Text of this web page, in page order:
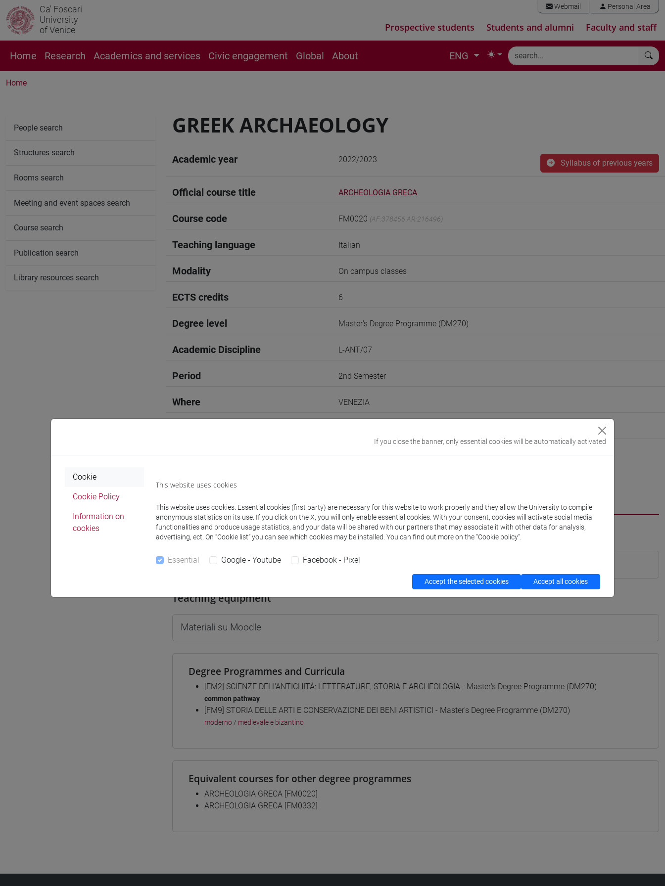
Ca' Foscari
University
of Venice
Webmail Personal Area
Prospective students Students and alumni Faculty and staff
Home Research Academics and services Civic engagement Global About ENG
Home
GREEK ARCHAEOLOGY
Academic year 2022/2023 Syllabus of previous years
Official course title ARCHEOLOGIA GRECA
Course code FM0020 (AF:378456 AR:216496)
Teaching language Italian
Modality On campus classes
ECTS credits 6
Degree level Master's Degree Programme (DM270)
Academic Discipline L-ANT/07
Period 2nd Semester
Where VENEZIA
Professors
SPERTI Luigi- 30h Lecture
Teaching equipment
Materiali su Moodle
Degree Programmes and Curricula
[FM2] SCIENZE DELL'ANTICHITÀ: LETTERATURE, STORIA E ARCHEOLOGIA - Master's Degree Programme (DM270)
common pathway
[FM9] STORIA DELLE ARTI E CONSERVAZIONE DEI BENI ARTISTICI - Master's Degree Programme (DM270)
moderno / medievale e bizantino
Equivalent courses for other degree programmes
ARCHEOLOGIA GRECA [FM0020]
ARCHEOLOGIA GRECA [FM0332]
People search
Structures search
Rooms search
Meeting and event spaces search
Course search
Publication search
Library resources search
If you close the banner, only essential cookies will be automatically activated
Cookie
Cookie Policy
Information on
cookies
This website uses cookies
This website uses cookies. Essential cookies (first party) are necessary for this website to work properly and they allow the University to compile
anonymous statistics on its use. If you click on the X, you will only enable essential cookies. With your consent, cookies will activate social media
functionalities and produce usage statistics, and your data will be shared with our partners that may associate it with other data for analysis,
advertising, ect. On “Cookie list” you can see which cookies may be installed. You can find out more on the “Cookie policy”.
Essential Google - Youtube Facebook - Pixel
Accept the selected cookies Accept all cookies